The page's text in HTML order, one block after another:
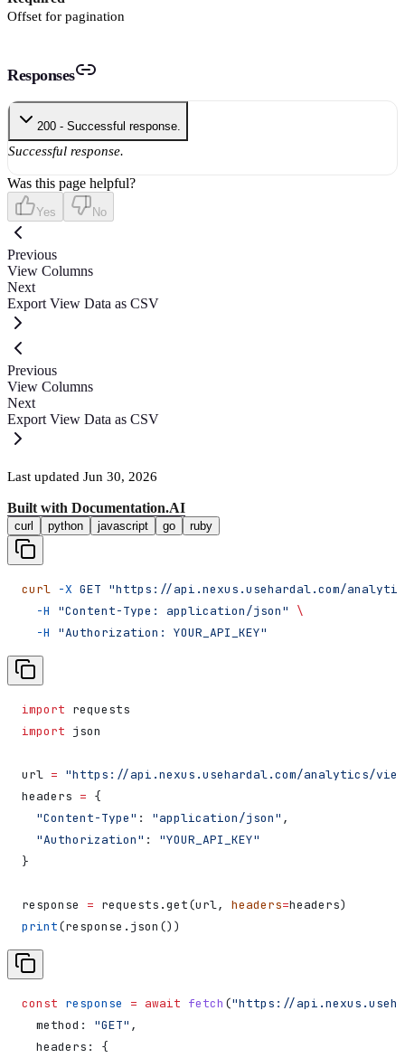
Offset for pagination
Responses
200 - Successful response.
Successful response.
Was this page helpful?
Yes No
Previous
View Columns
Next
Export View Data as CSV
Previous
View Columns
Next
Export View Data as CSV
Last updated Jun 30, 2026
Built with Documentation.AI
curl python javascript go ruby
curl -X GET "https://api.nexus.usehardal.com/analytics/
  -H
"Content-Type: application/json"
\
  -H
"Authorization: YOUR_API_KEY"
import requests
import json
url = "https://api.nexus.usehardal.com/analytics/views/
headers = {
  "Content-Type"
: "application/json" ,
  "Authorization"
: "YOUR_API_KEY"
}
response = requests.get(url, headers=headers)
print(response.json())
const response = await fetch ("https://
  method:
"GET" ,
  headers:
{